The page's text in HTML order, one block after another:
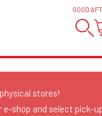
GOOD
stores!
e-shop and select pick-